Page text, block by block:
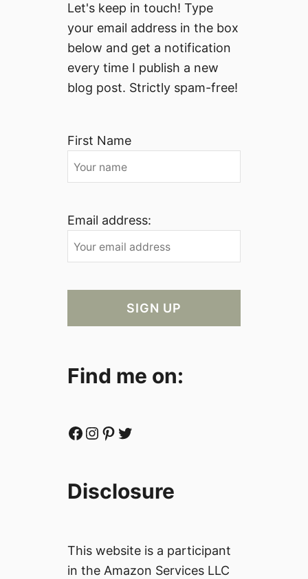
Let's keep in touch! Type
your email address in the box
below and get a notification
every time I publish a new
blog post. Strictly spam-free!
First Name
Email address:
Find me on:
Facebook Instagram Pinterest Twitter
Disclosure
This website is a participant
in the Amazon Services LLC